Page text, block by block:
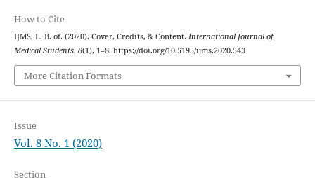
How to Cite
IJMS, E. B. of. (2020). Cover, Credits, & Content. International Journal of
Medical Students, 8(1), 1–8. https://doi.org/10.5195/ijms.2020.543
More Citation Formats
Issue
Vol. 8 No. 1 (2020)
Section